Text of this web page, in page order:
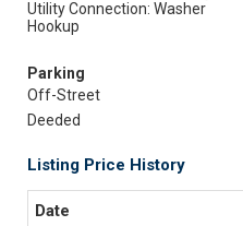
Utility Connection: Washer
Hookup
Parking
Off-Street
Deeded
Listing Price History